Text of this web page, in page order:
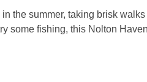
the summer, taking brisk
some fishing, this Nolton